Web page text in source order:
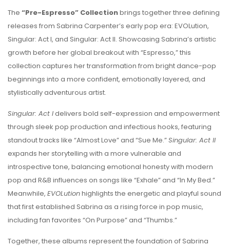
The “Pre-Espresso” Collectionbrings together three defining
releases from Sabrina Carpenter’s early pop era: EVOLution,
Singular: Act I, and Singular: Act II. Showcasing Sabrina’s artistic
growth before her global breakout with “Espresso,” this
collection captures her transformation from bright dance-pop
beginnings into a more confident, emotionally layered, and
stylistically adventurous artist.
Singular: Act Idelivers bold self-expression and empowerment
through sleek pop production and infectious hooks, featuring
standout tracks like “Almost Love” and “Sue Me.”Singular: Act II
expands her storytelling with a more vulnerable and
introspective tone, balancing emotional honesty with modern
pop and R&B influences on songs like “Exhale” and “In My Bed.”
Meanwhile, EVOLutionhighlights the energetic and playful sound
that first established Sabrina as a rising force in pop music,
including fan favorites “On Purpose” and “Thumbs.”
Together, these albums represent the foundation of Sabrina